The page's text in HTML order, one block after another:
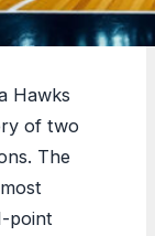
Hawks
of two
The
point